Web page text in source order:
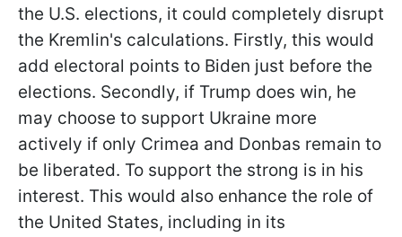
the U.S. elections, it could completely disrupt
the Kremlin's calculations. Firstly, this would
add electoral points to Biden just before the
elections. Secondly, if Trump does win, he
may choose to support Ukraine more
actively if only Crimea and Donbas remain to
be liberated. To support the strong is in his
interest. This would also enhance the role of
the United States, including in its